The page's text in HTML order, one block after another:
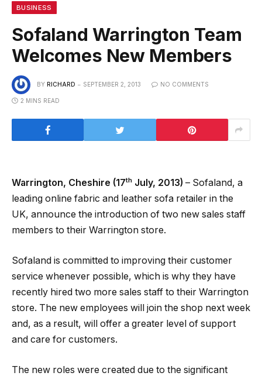
BUSINESS
Sofaland Warrington Team
Welcomes New Members
BY RICHARD SEPTEMBER 2, 2013 NO COMMENTS
2 MINS READ
Warrington, Cheshire (17th July, 2013) – Sofaland, a
leading online fabric and leather sofa retailer in the
UK, announce the introduction of two new sales staff
members to their Warrington store.
Sofaland is committed to improving their customer
service whenever possible, which is why they have
recently hired two more sales staff to their Warrington
store. The new employees will join the shop next week
and, as a result, will offer a greater level of support
and care for customers.
The new roles were created due to the significant